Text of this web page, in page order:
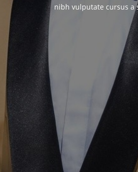
nibh vulputate cursus a